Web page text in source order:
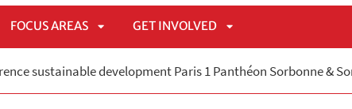
FOCUS AREAS
APRI
GET INVOLVED
APRI
sustainable development Paris 1 Panthéon Sorbonne &